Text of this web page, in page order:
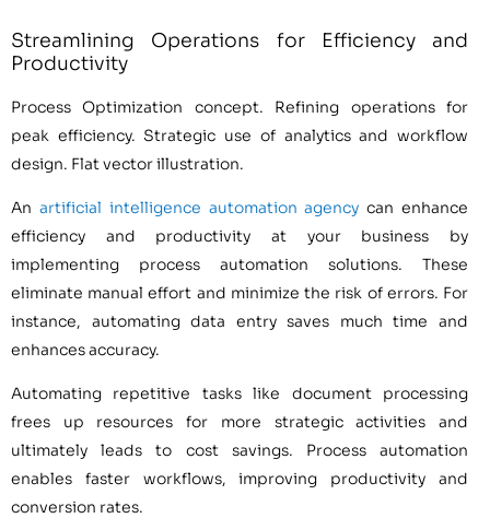
Streamlining Operations for Efficiency and
Productivity
Process Optimization concept. Refining operations for
peak efficiency. Strategic use of analytics and workflow
design. Flat vector illustration.
An artificial intelligence automation agency can enhance
efficiency and productivity at your business by
implementing process automation solutions. These
eliminate manual effort and minimize the risk of errors. For
instance, automating data entry saves much time and
enhances accuracy.
Automating repetitive tasks like document processing
frees up resources for more strategic activities and
ultimately leads to cost savings. Process automation
enables faster workflows, improving productivity and
conversion rates.